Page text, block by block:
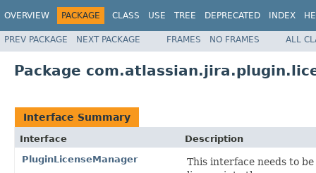
OVERVIEW PACKAGE CLASS USE TREE DEPRECATED INDEX
PREV PACKAGE NEXT PACKAGE FRAMES NO FRAMES ALL
Package
Interface Summary
Interface
Description
PluginLicenseManager
This interface needs to